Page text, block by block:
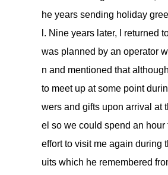
he years sending holiday
l. Nine years later, I returned
was planned by an operator
n and mentioned that
to meet up at some point
wers and gifts upon arrival at
el so we could spend an
effort to visit me again during
uits which he remembered